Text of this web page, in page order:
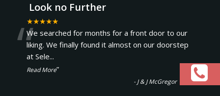
Look no Further
★★★★★
“We searched for months for a front door to our
liking. We finally found it almost on our doorstep
at Sele...
Read More”
-J & J McGregor